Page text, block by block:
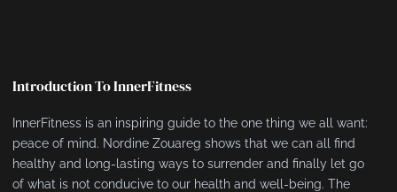
Introduction To InnerFitness
InnerFitness is an inspiring guide to the one thing we all want:
peace of mind. Nordine Zouareg shows that we can all find
healthy and long-lasting ways to surrender and finally let go
of what is not conducive to our health and well-being. The